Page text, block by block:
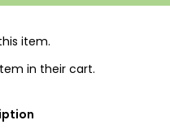
item.
in their cart.